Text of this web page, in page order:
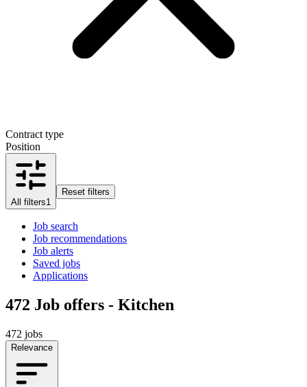
Contract type
Position
All filters1
Reset filters
Job search
Job recommendations
Job alerts
Saved jobs
Applications
472 Job offers - Kitchen
472 jobs
Relevance